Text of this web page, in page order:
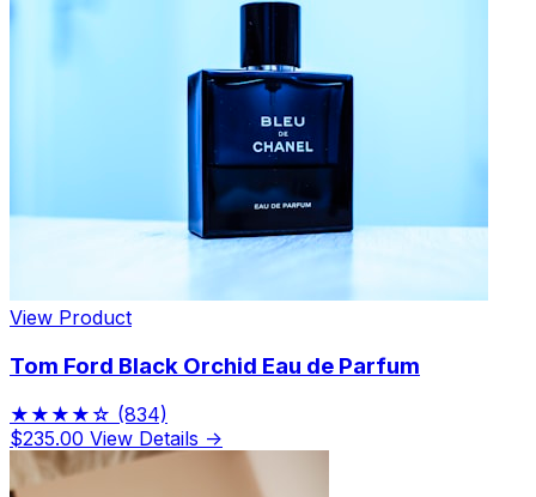
View Product
Tom Ford Black Orchid Eau de Parfum
★★★★☆ (834)
$235.00 View Details →